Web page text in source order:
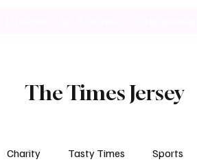
The Times Jersey
Charity Tasty Times Sports